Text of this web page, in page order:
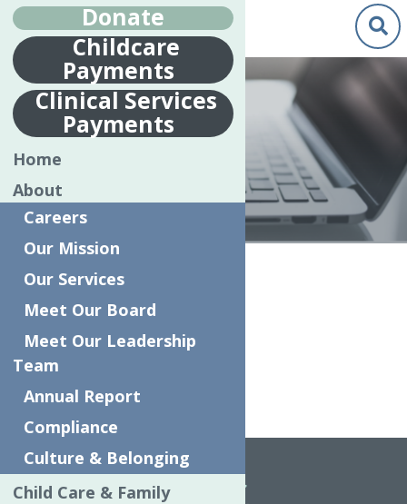
MAKE A REPORT
Home Make a Report
Anonymous Complaint Form
Complaint Form
Home Make a Report
Donate
Childcare
Payments
Clinical Services
Payments
Home
About
Careers
Our Mission
Our Services
Meet Our Board
Meet Our Leadership
Team
Annual Report
Compliance
Culture & Belonging
Child Care & Family